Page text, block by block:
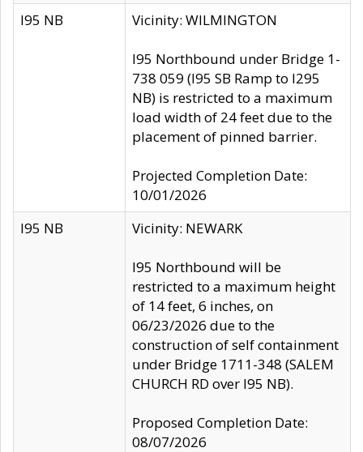
I95 NB Vicinity: WILMINGTON
I95 Northbound under Bridge 1-
738 059 (I95 SB Ramp to I295
NB) is restricted to a maximum
load width of 24 feet due to the
placement of pinned barrier.
Projected Completion Date:
10/01/2026
I95 NB
Vicinity: NEWARK
I95 Northbound will be
restricted to a maximum height
of 14 feet, 6 inches, on
06/23/2026 due to the
construction of self containment
under Bridge 1711-348 (SALEM
CHURCH RD over I95 NB).
Proposed Completion Date:
08/07/2026